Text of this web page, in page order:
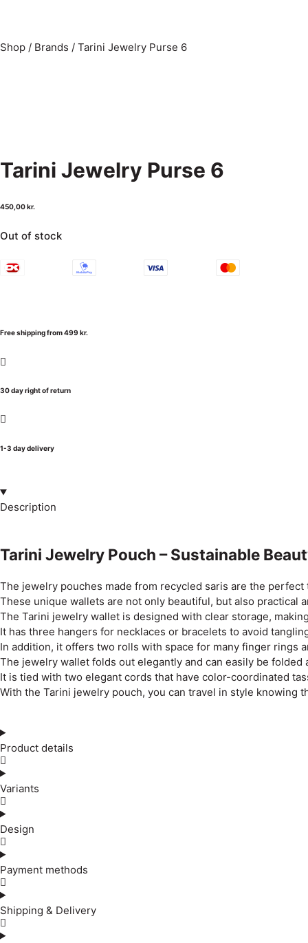
Shop / Brands / Tarini Jewelry Purse 6
Tarini Jewelry Purse 6
450,00kr.
Out of stock
Free shipping from 499 kr.
30 day right of return
1-3 day delivery
Description
Tarini Jewelry Pouch – Sustainable
The jewelry pouches made from recycled saris are the
These unique wallets are not only beautiful, but also practical
The Tarini jewelry wallet is designed with clear storage,
It has three hangers for necklaces or bracelets to avoid
In addition, it offers two rolls with space for many finger rings
The jewelry wallet folds out elegantly and can easily be folded
It is tied with two elegant cords that have color-coordinated
With the Tarini jewelry pouch, you can travel in style knowing
Product details
Variants
Design
Payment methods
Shipping & Delivery